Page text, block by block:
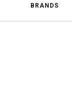
BRANDS